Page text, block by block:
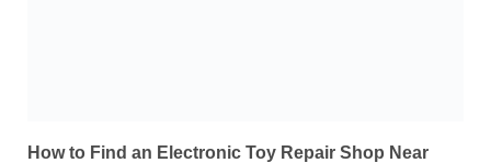
How to Find an Electronic Toy Repair Shop Near